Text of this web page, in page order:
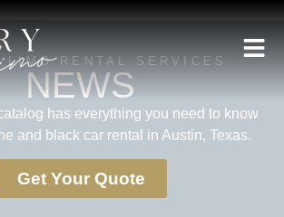
LIMO RENTAL SERVICES
NEWS
has everything you need to know
and black car rental in Austin, Texas.
Get Your Quote